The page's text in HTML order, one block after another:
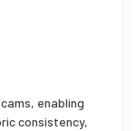
enabling
consistency,